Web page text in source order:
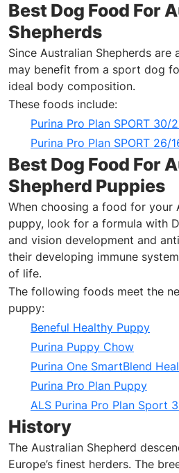
Best Dog Food For
Shepherds
Since Australian Shepherds are
may benefit from a sport dog
ideal body composition.
These foods include:
Purina Pro Plan SPORT 30/
Purina Pro Plan SPORT 26/
Best Dog Food For
Shepherd Puppies
When choosing a food for your
puppy, look for a formula with
and vision development and
their developing immune
of life.
The following foods meet the
puppy:
Beneful Healthy Puppy
Purina Puppy Chow
Purina One SmartBlend
Purina Pro Plan Puppy
ALS Purina Pro Plan Sport
History
The Australian Shepherd
Europe’s finest herders. The